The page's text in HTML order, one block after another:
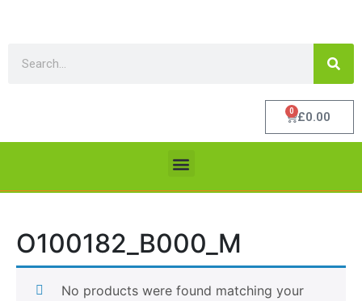
£0.00
0
O100182_B000_M
No products were found matching your